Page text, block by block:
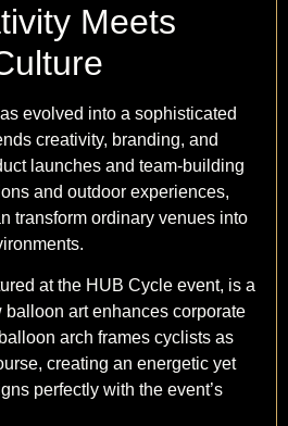
Meets
evolved into a sophisticated
creativity, branding, and
launches and team-building
and outdoor experiences,
transform ordinary venues into
at the HUB Cycle event, is a
balloon art enhances corporate
arch frames cyclists as
creating an energetic yet
perfectly with the event’s